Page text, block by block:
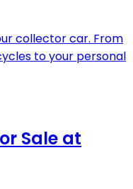
collector car. From
to your personal
Sale at